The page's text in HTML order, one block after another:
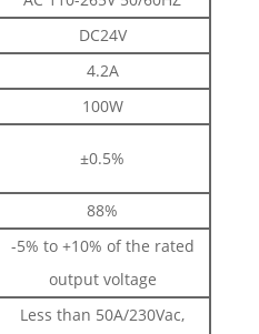
DC24V
4.2A
100W
±0.5%
88%
-5% to +10% of the rated
output voltage
Less than 50A/230Vac,